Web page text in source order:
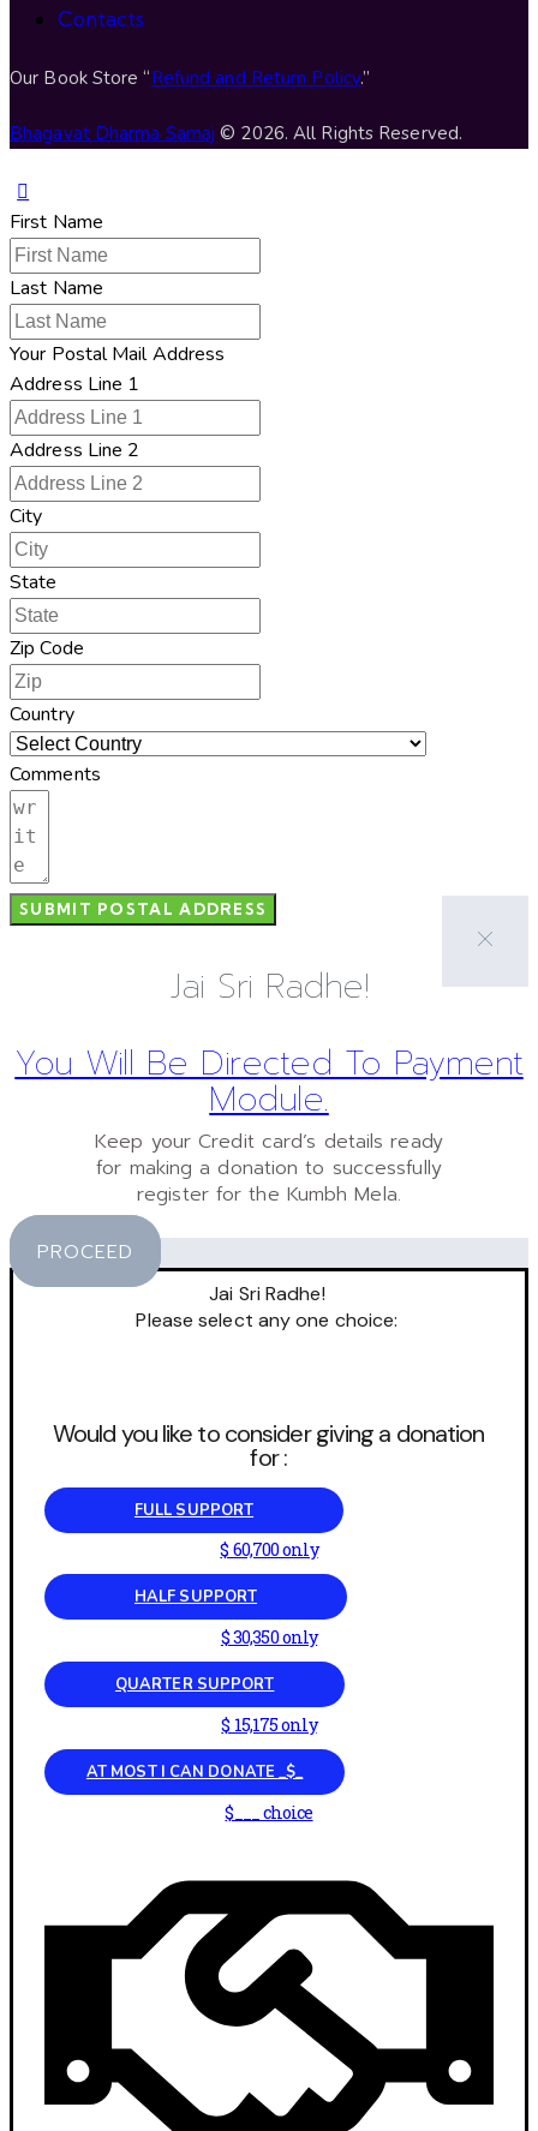
Contacts
Our Book Store “Refund and Return Policy.”
Bhagavat Dharma Samaj © 2026. All Rights Reserved.
First Name
Last Name
Your Postal Mail Address
Address Line 1
Address Line 2
City
State
Zip Code
Country
Comments
SUBMIT POSTAL ADDRESS
Jai Sri Radhe!
You Will Be Directed To Payment
Module.
Keep your Credit card’s details ready
for making a donation to successfully
register for the Kumbh Mela.
PROCEED
Jai Sri Radhe!
Please select any one choice:
Would you like to consider giving a donation
for :
FULL SUPPORT
$ 60,700 only
HALF SUPPORT
$ 30,350 only
QUARTER SUPPORT
$ 15,175 only
AT MOST I CAN DONATE _$_
$___ choice